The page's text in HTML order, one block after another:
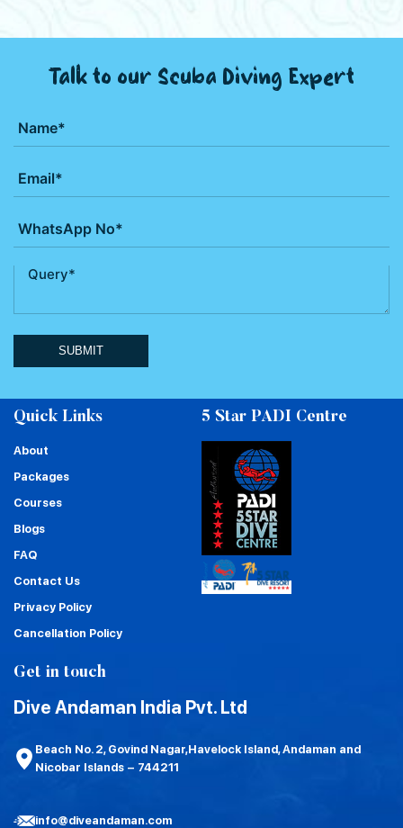
Talk to our Scuba Diving Expert
SUBMIT
Quick Links
About
Packages
Courses
Blogs
FAQ
Contact Us
Privacy Policy
Cancellation Policy
5 Star PADI Centre
Get in touch
Dive Andaman India Pvt. Ltd
Beach No. 2, Govind Nagar,Havelock Island, Andaman and
Nicobar Islands – 744211
info@diveandaman.com